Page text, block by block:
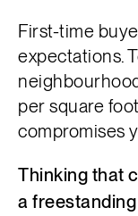
First-time
expectations.
per square
compromises
Thinking that
a